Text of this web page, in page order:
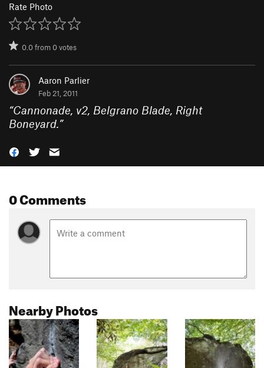
Rate Photo
0.0from0votes
Aaron Parlier
Feb 21, 2011
“Cannonade, v2, Belgrano Blade, Right
Boneyard.”
0 Comments
Nearby Photos